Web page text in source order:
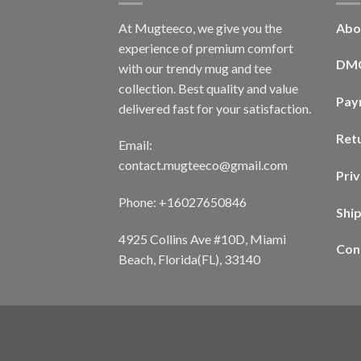
At Mugteeco, we give you the
experience of premium comfort
with our trendy mug and tee
collection. Best quality and value
delivered fast for your satisfaction.
Email:
contact.mugteeco@gmail.com
Phone: +16027650846
4925 Collins Ave #10D, Miami
Beach, Florida(FL), 33140